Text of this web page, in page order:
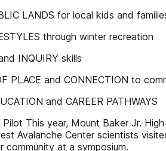
LANDS for local kids and
through winter recreation
INQUIRY skills
PLACE and CONNECTION to
and CAREER PATHWAYS
Pilot This year, Mount Baker Jr.
Avalanche Center scientists
at a symposium.